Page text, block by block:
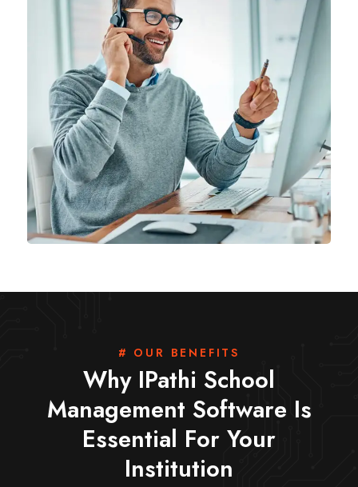
# OUR BENEFITS
Why IPathi School
Management Software Is
Essential For Your
Institution